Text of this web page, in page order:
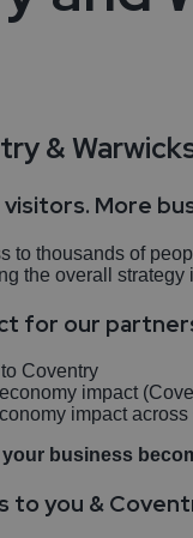
&
More
to thousands of
the overall
for our
Coventry
impact
impact
business
to you &